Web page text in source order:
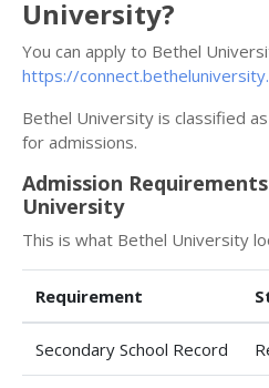
University?
You can apply to Bethel
https://
Bethel University is classified as
for admissions.
Admission
University
This is what Bethel University
Requirement
Secondary School Record